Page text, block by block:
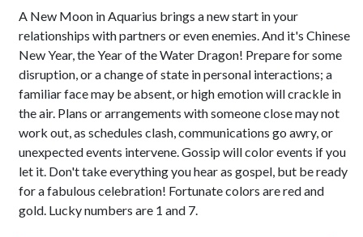
A New Moon in Aquarius brings a new start in your
relationships with partners or even enemies. And it's Chinese
New Year, the Year of the Water Dragon! Prepare for some
disruption, or a change of state in personal interactions; a
familiar face may be absent, or high emotion will crackle in
the air. Plans or arrangements with someone close may not
work out, as schedules clash, communications go awry, or
unexpected events intervene. Gossip will color events if you
let it. Don't take everything you hear as gospel, but be ready
for a fabulous celebration! Fortunate colors are red and
gold. Lucky numbers are 1 and 7.